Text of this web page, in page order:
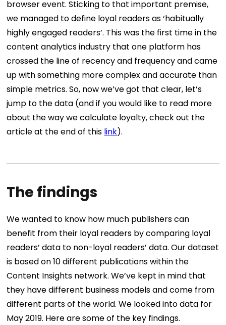
browser event. Sticking to that important premise,
we managed to define loyal readers as ‘habitually
highly engaged readers’. This was the first time in the
content analytics industry that one platform has
crossed the line of recency and frequency and came
up with something more complex and accurate than
simple metrics. So, now we’ve got that clear, let’s
jump to the data (and if you would like to read more
about the way we calculate loyalty, check out the
article at the end of this link).
The findings
We wanted to know how much publishers can
benefit from their loyal readers by comparing loyal
readers’ data to non-loyal readers’ data. Our dataset
is based on 10 different publications within the
Content Insights network. We’ve kept in mind that
they have different business models and come from
different parts of the world. We looked into data for
May 2019. Here are some of the key findings.